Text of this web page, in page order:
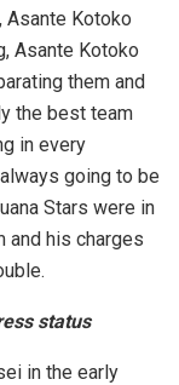
Asante Kotoko
Asante Kotoko
them and
the best team
in every
going to be
Stars were in
and his charges
status
in the early